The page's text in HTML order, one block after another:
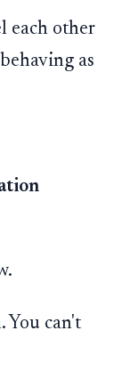
each other
as
You can't